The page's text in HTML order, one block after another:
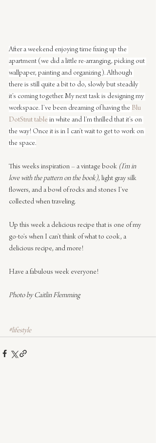
After a weekend enjoying time fixing up the
apartment (we did a little re-arranging, picking out
wallpaper, painting and organizing). Although
there is still quite a bit to do, slowly but steadily
it’s coming together. My next task is designing my
workspace. I’ve been dreaming of having the Blu
DotStrut table in white and I’m thrilled that it’s on
the way! Once it is in I can’t wait to get to work on
the space.
This weeks inspiration – a vintage book (I’m in
love with the pattern on the book), light gray silk
flowers, and a bowl of rocks and stones I’ve
collected when traveling.
Up this week a delicious recipe that is one of my
go-to’s when I can’t think of what to cook, a
delicious recipe, and more!
Have a fabulous week everyone!
Photo by Caitlin Flemming
#lifestyle